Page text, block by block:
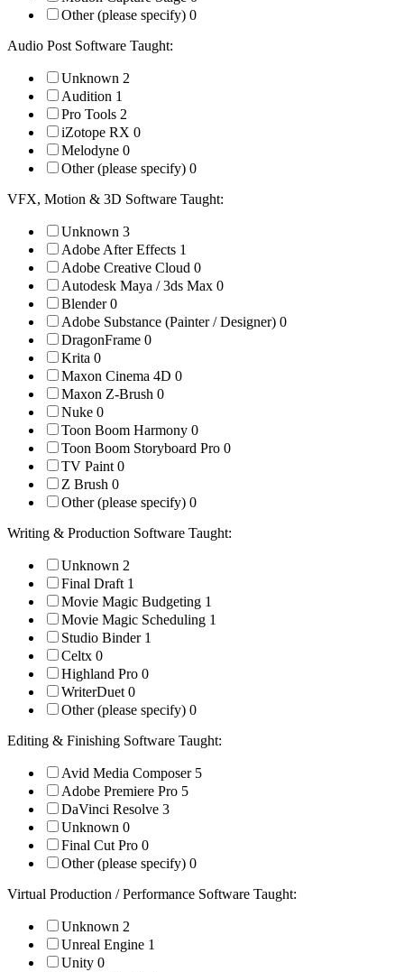
Other (please specify) 0
Audio Post Software Taught:
Unknown 2
Audition 1
Pro Tools 2
iZotope RX 0
Melodyne 0
Other (please specify) 0
VFX, Motion & 3D Software Taught:
Unknown 3
Adobe After Effects 1
Adobe Creative Cloud 0
Autodesk Maya / 3ds Max 0
Blender0
Adobe Substance (Painter / Designer) 0
DragonFrame 0
Krita 0
Maxon Cinema 4D 0
Maxon Z-Brush 0
Nuke 0
Toon Boom Harmony 0
Toon Boom Storyboard Pro 0
TV Paint0
Z Brush 0
Other (please specify) 0
Writing & Production Software Taught:
Unknown 2
Final Draft 1
Movie Magic Budgeting 1
Movie Magic Scheduling 1
Studio Binder 1
Celtx 0
Highland Pro 0
WriterDuet0
Other (please specify) 0
Editing & Finishing Software Taught:
Avid Media Composer 5
Adobe Premiere Pro 5
DaVinci Resolve 3
Unknown 0
Final Cut Pro 0
Other (please specify) 0
Virtual Production / Performance Software Taught:
Unknown 2
Unreal Engine 1
Unity 0